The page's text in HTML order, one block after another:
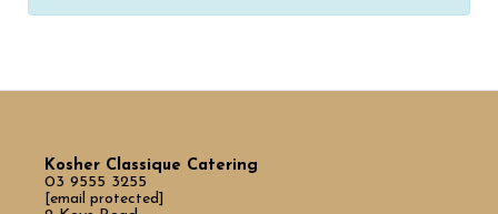
Kosher Classique Catering
03 9555 3255
[email protected]